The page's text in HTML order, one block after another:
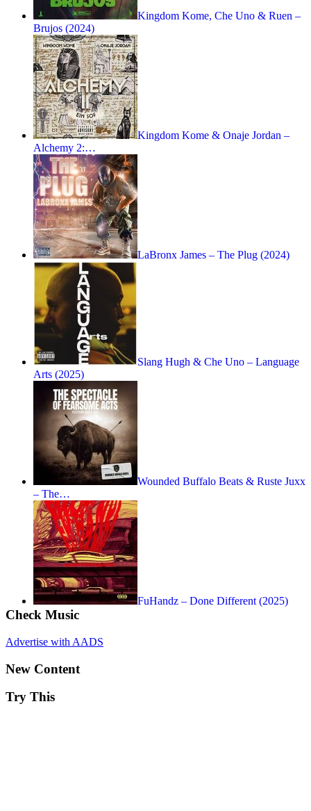
Kingdom Kome, Che Uno & Ruen –
Brujos (2024)
Kingdom Kome & Onaje Jordan –
Alchemy 2:…
LaBronx James – The Plug (2024)
Slang Hugh & Che Uno – Language
Arts (2025)
Wounded Buffalo Beats & Ruste Juxx
– The…
FuHandz – Done Different (2025)
Check Music
Advertise with AADS
New Content
Try This